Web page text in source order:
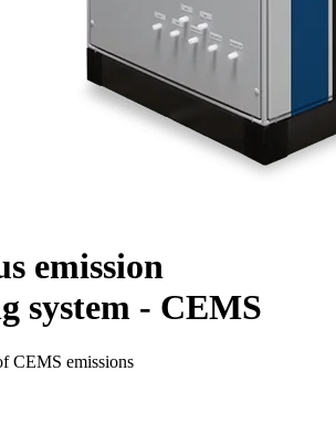
emission
system - CEMS
CEMS emissions